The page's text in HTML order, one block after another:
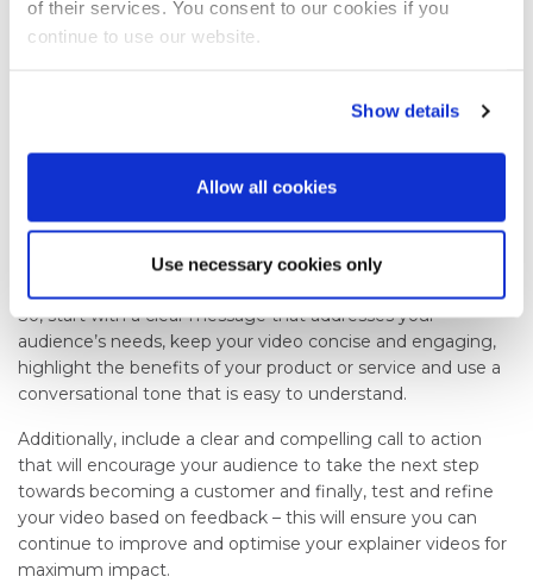
of their services. You consent to our cookies if you
continue to use our website.
Show details
Allow all cookies
Use necessary cookies only
Use analytics tools to track how many people view your
video, how long they watch it and what actions they take
educating your audience on complex ideas, products, or
services. By following the above steps you can ensure that
So, start with a clear message that addresses your
audience’s needs, keep your video concise and engaging,
highlight the benefits of your product or service and use a
conversational tone that is easy to understand.
Additionally, include a clear and compelling call to action
that will encourage your audience to take the next step
towards becoming a customer and finally, test and refine
your video based on feedback – this will ensure you can
continue to improve and optimise your explainer videos for
maximum impact.